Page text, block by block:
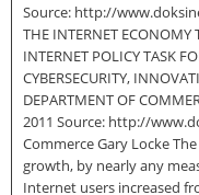
Source: http://
THE INTERNET ECONOMY
INTERNET POLICY TASK
CYBERSECURITY,
DEPARTMENT OF
2011 Source: http://
Commerce Gary Locke
growth, by nearly any
Internet users increased